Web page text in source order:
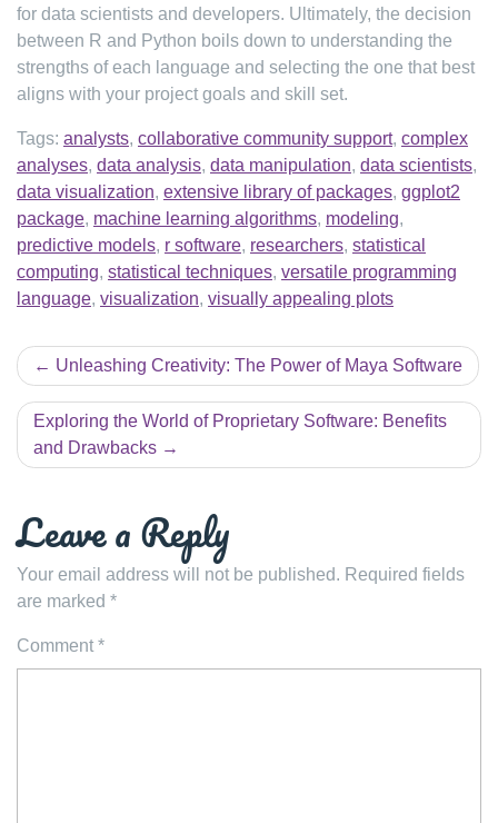
for data scientists and developers. Ultimately, the decision
between R and Python boils down to understanding the
strengths of each language and selecting the one that best
aligns with your project goals and skill set.
Tags: analysts, collaborative community support, complex
analyses, data analysis, data manipulation, data scientists,
data visualization, extensive library of packages, ggplot2
package, machine learning algorithms, modeling,
predictive models, r software, researchers, statistical
computing, statistical techniques, versatile programming
language, visualization, visually appealing plots
Post
navigation
Unleashing Creativity: The Power of Maya Software
Exploring the World of Proprietary Software: Benefits
and Drawbacks
Leave a Reply
Your email address will not be published. Required fields
are marked *
Comment *